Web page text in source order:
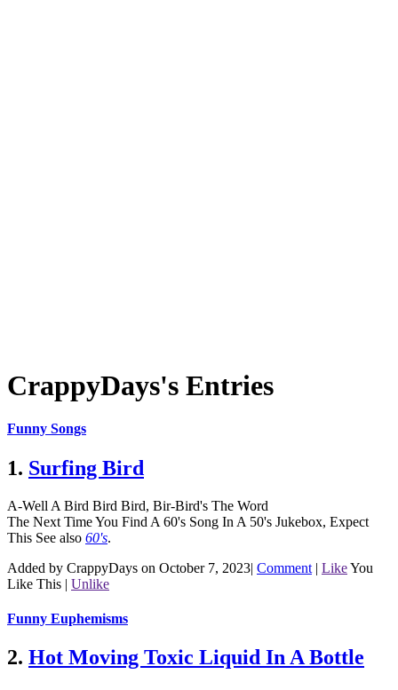
CrappyDays's Entries
Funny Songs
1. Surfing Bird
A-Well A Bird Bird Bird, Bir-Bird's The Word
The Next Time You Find A 60's Song In A 50's Jukebox, Expect
This See also 60's.
Added by CrappyDays on October 7, 2023| Comment | LikeYou
Like This | Unlike
Funny Euphemisms
2. Hot Moving Toxic Liquid In A Bottle